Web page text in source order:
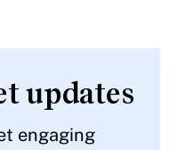
updates
engaging